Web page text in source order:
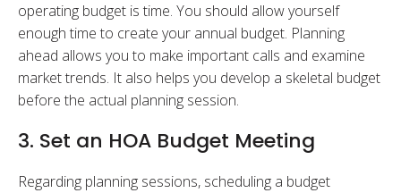
operating budget is time. You should allow yourself
enough time to create your annual budget. Planning
ahead allows you to make important calls and examine
market trends. It also helps you develop a skeletal budget
before the actual planning session.
3. Set an HOA Budget Meeting
Regarding planning sessions, scheduling a budget